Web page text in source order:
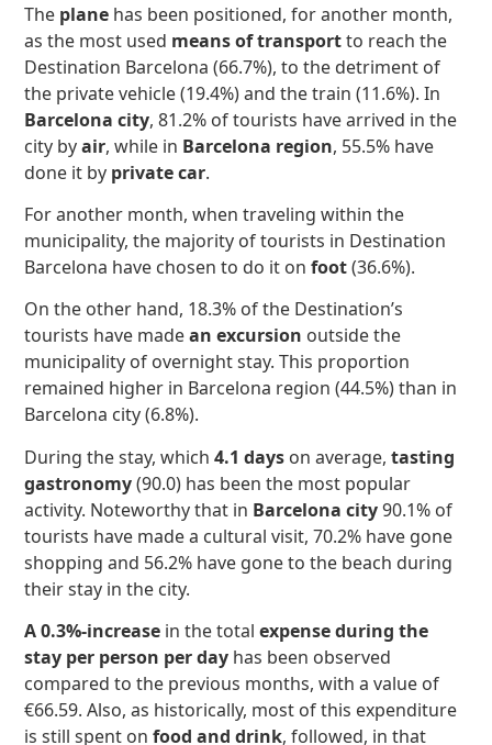
The plane has been positioned, for another month,
as the most used means of transportto reach the
Destination Barcelona (66.7%), to the detriment of
the private vehicle (19.4%) and the train (11.6%). In
Barcelona city, 81.2% of tourists have arrived in the
city byair, while in Barcelona region, 55.5% have
done it by private car.
For another month, when traveling within the
municipality, the majority of tourists in Destination
Barcelona have chosen to do it on foot(36.6%).
On the other hand, 18.3% of the Destination’s
tourists have madean excursion outside the
municipality of overnight stay. This proportion
remained higher in Barcelona region (44.5%) than in
Barcelona city (6.8%).
During the stay, which4.1 days on average,tasting
gastronomy(90.0) has been the most popular
activity. Noteworthy that in Barcelona city90.1% of
tourists have made a cultural visit, 70.2% have gone
shopping and 56.2% have gone to the beach during
their stay in the city.
A 0.3%-increase in the total expense during the
stay per person per day has been observed
compared to the previous months, with a value of
€66.59. Also, as historically, most of this expenditure
is still spent onfood and drink, followed, in that